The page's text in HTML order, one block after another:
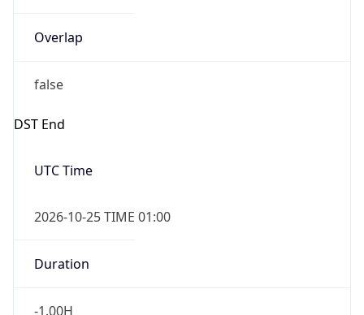
Overlap
false
DST End
UTC Time
2026-10-25 TIME 01:00
Duration
-1.00H